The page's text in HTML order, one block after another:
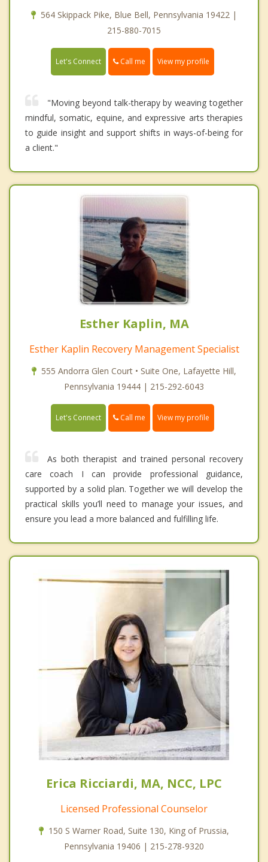
564 Skippack Pike, Blue Bell, Pennsylvania 19422 |
215-880-7015
Let's Connect Call me View my profile
"Moving beyond talk-therapy by weaving together
mindful, somatic, equine, and expressive arts therapies
to guide insight and support shifts in ways-of-being for
a client."
Esther Kaplin, MA
Esther Kaplin Recovery Management Specialist
555 Andorra Glen Court • Suite One, Lafayette Hill,
Pennsylvania 19444 | 215-292-6043
Let's Connect Call me View my profile
As both therapist and trained personal recovery
care coach I can provide professional guidance,
supported by a solid plan. Together we will develop the
practical skills you’ll need to manage your issues, and
ensure you lead a more balanced and fulfilling life.
Erica Ricciardi, MA, NCC, LPC
Licensed Professional Counselor
150 S Warner Road, Suite 130, King of Prussia,
Pennsylvania 19406 | 215-278-9320